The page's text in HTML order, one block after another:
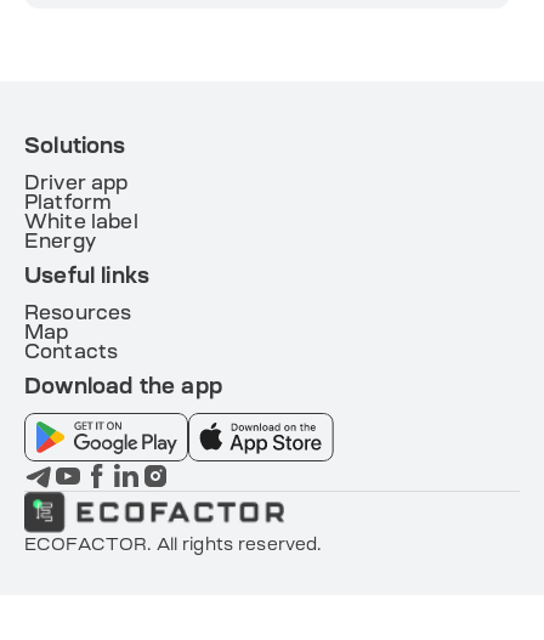
Solutions
Driver app
Platform
White label
Energy
Useful links
Resources
Map
Contacts
Download the app
ECOFACTOR. All rights reserved.